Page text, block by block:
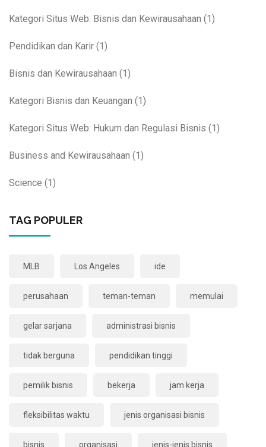
Kategori Situs Web: Bisnis dan Kewirausahaan (1)
Pendidikan dan Karir (1)
Bisnis dan Kewirausahaan (1)
Kategori Bisnis dan Keuangan (1)
Kategori Situs Web: Hukum dan Regulasi Bisnis (1)
Business and Kewirausahaan (1)
Science (1)
TAG POPULER
MLB Los Angeles ide
perusahaan teman-teman memulai
gelar sarjana administrasi bisnis
tidak berguna pendidikan tinggi
pemilik bisnis bekerja jam kerja
fleksibilitas waktu jenis organisasi bisnis
bisnis organisasi jenis-jenis bisnis